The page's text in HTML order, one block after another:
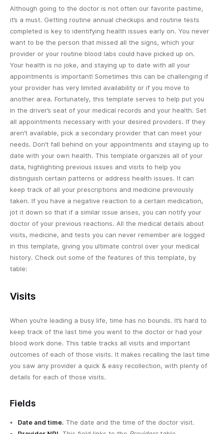
Although going to the doctor is not often our favorite pastime,
it’s a must. Getting routine annual checkups and routine tests
completed is key to identifying health issues early on. You never
want to be the person that missed all the signs, which your
provider or your routine blood labs could have picked up on.
Your health is no joke, and staying up to date with all your
appointments is important! Sometimes this can be challenging if
your provider has very limited availability or if you move to
another area. Fortunately, this template serves to help put you
in the driver’s seat of your medical records and your health. Set
all appointments necessary with your desired providers. If they
aren’t available, pick a secondary provider that can meet your
needs. Don’t fall behind on your appointments and staying up to
date with your own health. This template organizes all of your
data, highlighting previous issues and visits to help you
distinguish certain patterns or address health issues. It can
keep track of all your prescriptions and medicine previously
taken. If you have a negative reaction to a certain medication,
jot it down so that if a similar issue arises, you can notify your
doctor of your previous reactions. All the medical details about
visits, medicine, and tests you can never remember are logged
in this template, giving you ultimate control over your medical
history. Check out some of the features of this template, by
table:
Visits
When you’re leading a busy life, time has no bounds. It’s hard to
keep track of the last time you went to the doctor or had your
blood work done. This table tracks all visits and important
outcomes of each of those visits. It makes recalling the last time
you saw any provider a quick & easy recollection, with plenty of
details for each of those visits.
Fields
Date and time. The date and the time of the doctor visit.